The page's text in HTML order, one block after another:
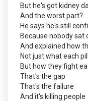
But he's got kidney
And the worst part?
He says he's still
Because nobody sat
And explained how
Not just what each
But how they fight
That's the gap
That's the failure
And it's killing people